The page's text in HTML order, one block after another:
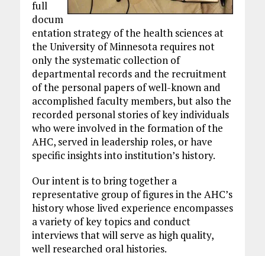
full
docum
entation strategy of the health sciences at
the University of Minnesota requires not
only the systematic collection of
departmental records and the recruitment
of the personal papers of well-known and
accomplished faculty members, but also the
recorded personal stories of key individuals
who were involved in the formation of the
AHC, served in leadership roles, or have
specific insights into institution’s history.
Our intent is to bring together a
representative group of figures in the AHC’s
history whose lived experience encompasses
a variety of key topics and conduct
interviews that will serve as high quality,
well researched oral histories.